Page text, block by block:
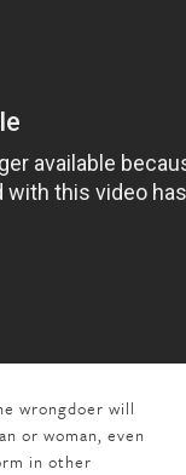
wrongdoer will
or woman, even
in other